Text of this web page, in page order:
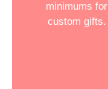
minimums for
custom gifts.